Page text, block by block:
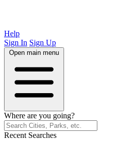
Help
Sign In Sign Up
Open main menu
Where are you going?
Recent Searches